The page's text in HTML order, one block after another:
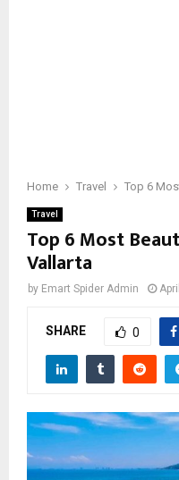
Home Travel Top 6
Travel
Top 6 Most
Vallarta
by Emart Spider Admin
SHARE 0